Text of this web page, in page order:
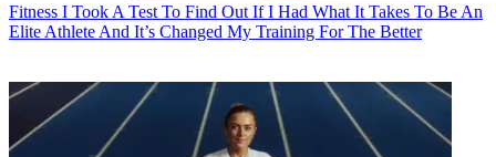
Fitness I Took A Test To Find Out If I Had What It Takes To Be An
Elite Athlete And It’s Changed My Training For The Better